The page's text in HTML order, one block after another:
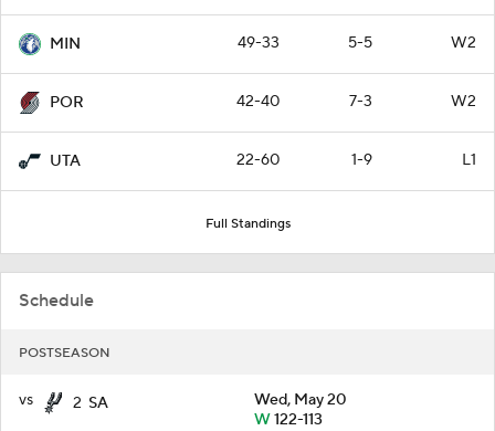
MIN 49-33 5-5 W2
POR 42-40 7-3 W2
UTA 22-60 1-9 L1
Full Standings
Schedule
POSTSEASON
vs 2 SA
Wed, May 20
W122-113